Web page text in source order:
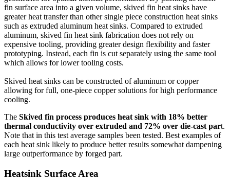
fin surface area into a given volume, skived fin heat sinks have
greater heat transfer than other single piece construction heat sinks
such as extruded aluminum heat sinks. Compared to extruded
aluminum, skived fin heat sink fabrication does not rely on
expensive tooling, providing greater design flexibility and faster
prototyping. Instead, each fin is cut separately using the same tool
which allows for lower tooling costs.
Skived heat sinks can be constructed of aluminum or copper
allowing for full, one-piece copper solutions for high performance
cooling.
The Skived fin process produces heat sink with 18% better
thermal conductivity over extruded and 72% over die-cast part.
Note that in this test average samples been tested. Best examples of
each heat sink likely to produce better results somewhat dampening
large outperformance by forged part.
Heatsink Surface Area